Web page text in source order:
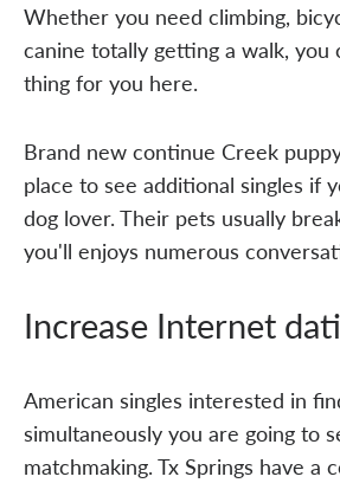
Whether you need climbing,
canine totally getting a walk, you
thing for you here.
Brand new continue Creek
place to see additional singles if
dog lover. Their pets usually
you'll enjoys numerous
Increase Internet
American singles interested in
simultaneously you are going to
matchmaking. Tx Springs have a